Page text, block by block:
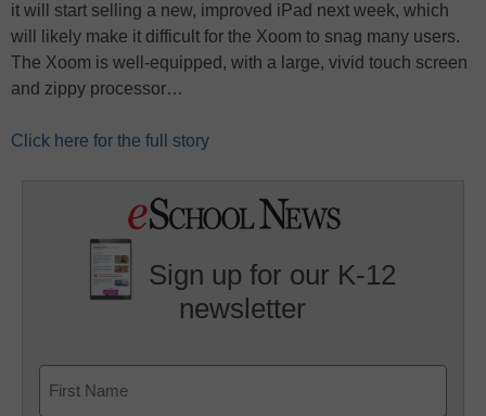
it will start selling a new, improved iPad next week, which
will likely make it difficult for the Xoom to snag many users.
The Xoom is well-equipped, with a large, vivid touch screen
and zippy processor…
Click here for the full story
Sign up for our K-12
newsletter